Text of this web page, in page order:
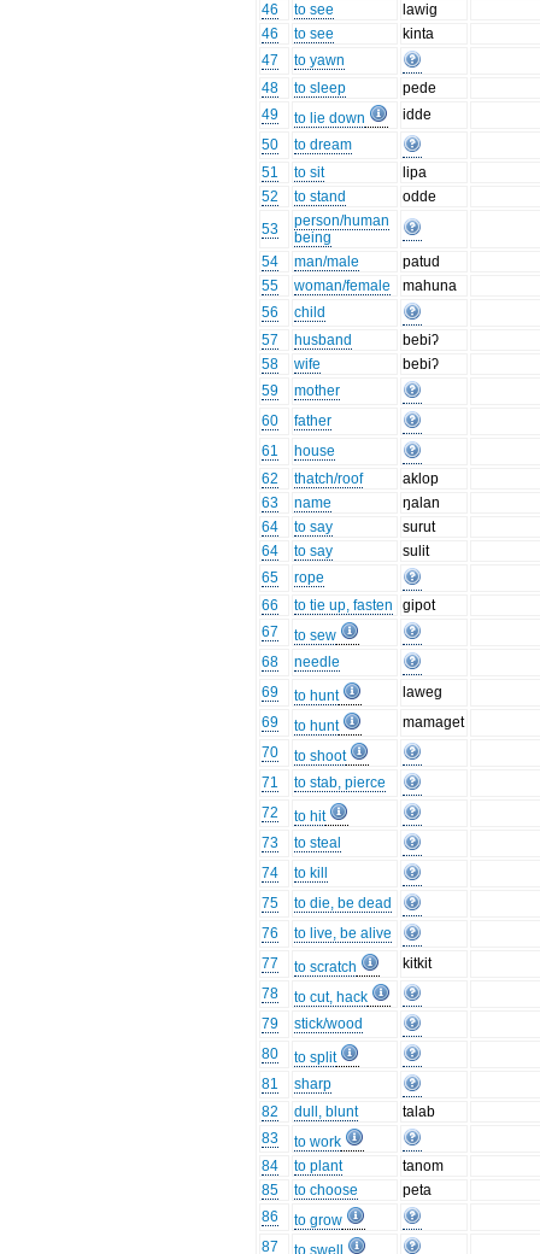
46
to see
lawig
46
to see
kinta
47
to yawn
48
to sleep
pede
49
to lie down
idde
50
to dream
51
to sit
lipa
52
to stand
odde
53
person/human
being
54
man/male
patud
55
woman/female
mahuna
56
child
57
husband
bebiʔ
58
wife
bebiʔ
59
mother
60
father
61
house
62
thatch/roof
aklop
63
name
ŋalan
64
to say
surut
64
to say
sulit
65
rope
66
to tie up, fasten
gipot
67
to sew
68
needle
69
to hunt
laweg
69
to hunt
mamaget
70
to shoot
71
to stab, pierce
72
to hit
73
to steal
74
to kill
75
to die, be dead
76
to live, be alive
77
to scratch
kitkit
78
to cut, hack
79
stick/wood
80
to split
81
sharp
82
dull, blunt
talab
83
to work
84
to plant
tanom
85
to choose
peta
86
to grow
87